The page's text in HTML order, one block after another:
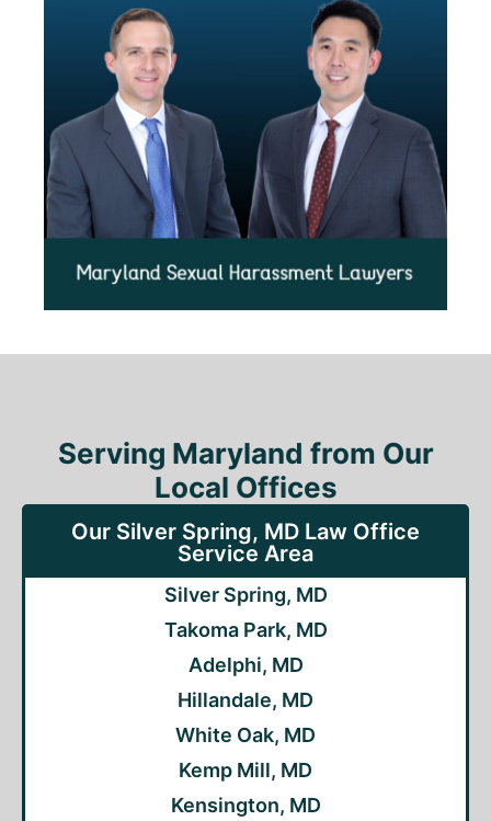
Serving Maryland from Our
Local Offices
Our Silver Spring, MD Law Office
Service Area
Silver Spring, MD
Takoma Park, MD
Adelphi, MD
Hillandale, MD
White Oak, MD
Kemp Mill, MD
Kensington, MD